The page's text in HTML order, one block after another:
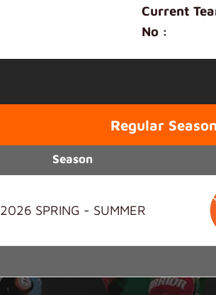
Current
No :
Regular Season
Season
2026 SPRING - SUMMER